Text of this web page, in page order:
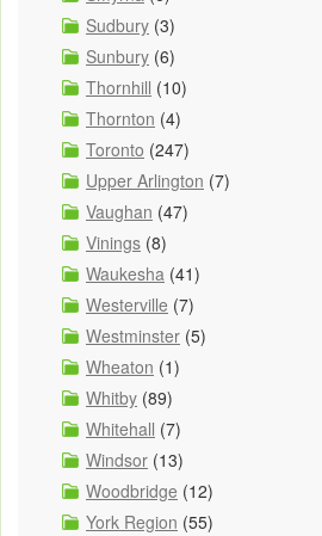
Sudbury (3)
Sunbury (6)
Thornhill (10)
Thornton (4)
Toronto (247)
Upper Arlington (7)
Vaughan (47)
Vinings (8)
Waukesha (41)
Westerville (7)
Westminster (5)
Wheaton (1)
Whitby (89)
Whitehall (7)
Windsor (13)
Woodbridge (12)
York Region (55)